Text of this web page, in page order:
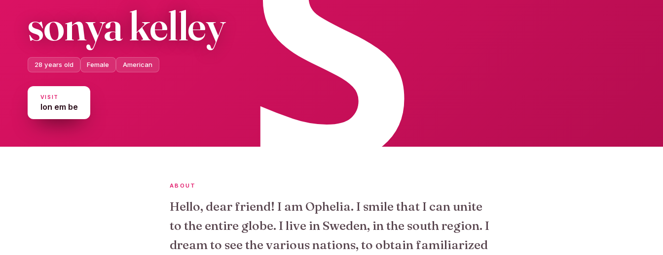
sonya kelley
28 years old Female American
VISIT
lon em be
ABOUT
Hello, dear friend! I am Ophelia. I smile that I can unite
to the entire globe. I live in Sweden, in the south region. I
dream to see the various nations, to obtain familiarized